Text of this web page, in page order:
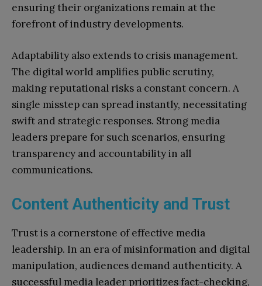
ensuring their organizations remain at the
forefront of industry developments.
Adaptability also extends to crisis management.
The digital world amplifies public scrutiny,
making reputational risks a constant concern. A
single misstep can spread instantly, necessitating
swift and strategic responses. Strong media
leaders prepare for such scenarios, ensuring
transparency and accountability in all
communications.
Content Authenticity and Trust
Trust is a cornerstone of effective media
leadership. In an era of misinformation and digital
manipulation, audiences demand authenticity. A
successful media leader prioritizes fact-checking,